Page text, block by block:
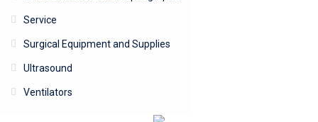
Service
Surgical Equipment and Supplies
Ultrasound
Ventilators